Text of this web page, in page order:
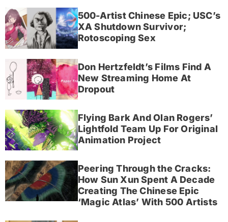
500-Artist Chinese Epic; USC’s
XA Shutdown Survivor;
Rotoscoping Sex
Don Hertzfeldt’s Films Find A
New Streaming Home At
Dropout
Flying Bark And Olan Rogers’
Lightfold Team Up For Original
Animation Project
Peering Through the Cracks:
How Sun Xun Spent A Decade
Creating The Chinese Epic
‘Magic Atlas’ With 500 Artists